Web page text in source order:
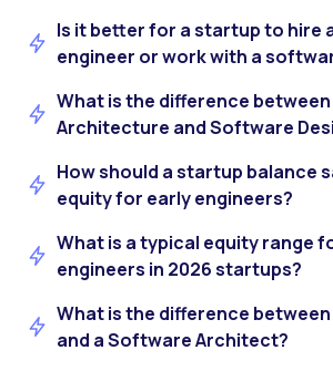
Is it better for a startup to hire
engineer or work with a
What is the difference
Architecture and Software
How should a startup balance
equity for early engineers?
What is a typical equity range
engineers in 2026 startups?
What is the difference between
and a Software Architect?